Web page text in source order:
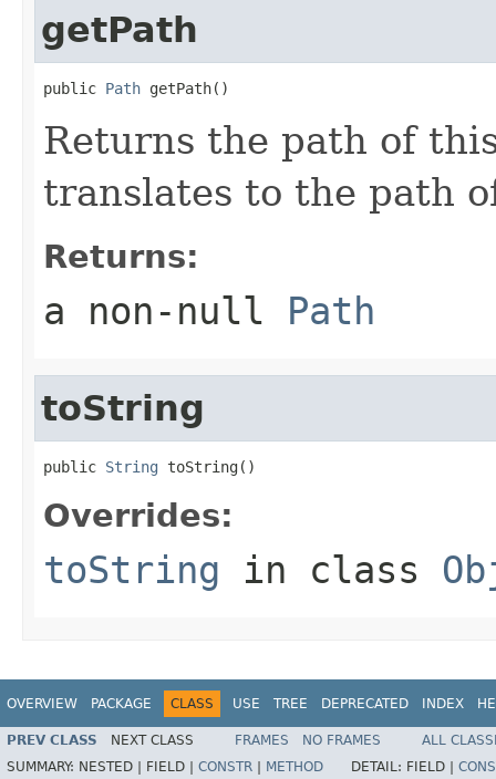
getPath
public Path getPath()
Returns the path of
translates to the path
Returns:
a non-null Path
toString
public String toString()
Overrides:
toString in class
OVERVIEW PACKAGE CLASS USE TREE DEPRECATED INDEX
PREV CLASS NEXT CLASS FRAMES NO FRAMES
ALL
SUMMARY: NESTED | FIELD | CONSTR METHOD DETAIL: FIELD |